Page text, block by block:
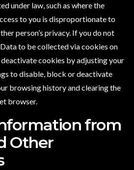
under law, such as where the
to you is disproportionate to
person’s privacy. If you do not
to be collected via cookies on
cookies by adjusting your
to disable, block or deactivate
browsing history and clearing the
browser.
from
Other